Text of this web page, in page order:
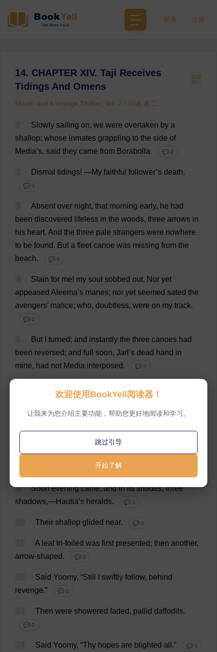
登录 注册
14. CHAPTER XIV. Taji Receives
Tidings And Omens
Mardi: and A Voyage Thither, Vol. 2 / 玛迪 卷二
Slowly sailing on, we were overtaken by a
shallop; whose inmates grappling to the side of
Media’s, said they came from Borabolla. 💬 0
Dismal tidings! —My faithful follower’s death.
💬 0
Absent over night, that morning early, he had
been discovered lifeless in the woods, three arrows in
his heart. And the three pale strangers were nowhere
to be found. But a fleet canoe was missing from the
beach. 💬 0
Slain for me! my soul sobbed out. Nor yet
appeased Aleema’s manes; nor yet seemed sated the
avengers’ malice; who, doubtless, were on my track.
💬 0
But turned; and instantly the three canoes had
been reversed; and full soon, Jarl’s dead hand in
mine, had not Media interposed. 💬 0
living,not the dead.”
8 Thus they overruled me;andBorabolla’s
💬 0
9 Soon evening came,and in its shades,three
shadows,—Hautia’s heralds. 💬 0
Their shallop glided near. 💬 0
A leaf tri-foiled was first presented; then another,
arrow-shaped. 💬 0
Said Yoomy, “Still swiftly follow, behind
revenge.” 💬 0
Then were showered faded, pallid daffodils.
💬 0
Said Yoomy, “Thy hopes are blighted all .” 💬 0
欢迎使用BookYell阅读器！
让我来为您介绍主要功能，帮助您更好地阅读和学习。
跳过引导
开始了解